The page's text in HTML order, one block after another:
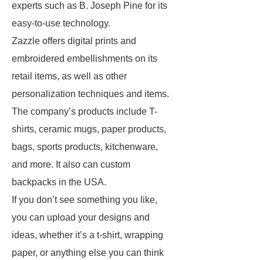
experts such as B. Joseph Pine for its
easy-to-use technology.
Zazzle offers digital prints and
embroidered embellishments on its
retail items, as well as other
personalization techniques and items.
The company’s products include T-
shirts, ceramic mugs, paper products,
bags, sports products, kitchenware,
and more. It also can custom
backpacks in the USA.
If you don’t see something you like,
you can upload your designs and
ideas, whether it’s a t-shirt, wrapping
paper, or anything else you can think